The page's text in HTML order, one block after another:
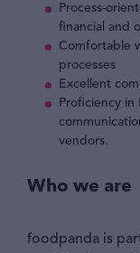
Process-
financial and
Comfortable
processes
Excellent
Proficiency
vendors.
Who we are
foodpanda is